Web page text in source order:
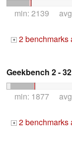
min: 2139
+ 2 benchmarks
Geekbench 2 -
min: 1877
+ 2 benchmarks